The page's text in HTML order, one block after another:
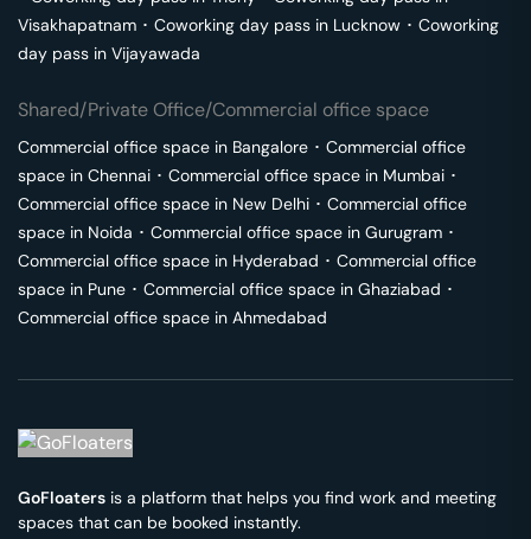
Visakhapatnam ･ Coworking day pass in Lucknow ･ Coworking
day pass in Vijayawada
Shared/Private Office/Commercial office space
Commercial office space in Bangalore ･ Commercial office
space in Chennai ･ Commercial office space in Mumbai ･
Commercial office space in New Delhi ･ Commercial office
space in Noida ･ Commercial office space in Gurugram ･
Commercial office space in Hyderabad ･ Commercial office
space in Pune ･ Commercial office space in Ghaziabad ･
Commercial office space in Ahmedabad
GoFloaters is a platform that helps you find work and meeting
spaces that can be booked instantly.